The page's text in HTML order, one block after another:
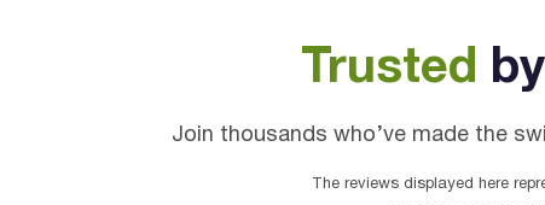
Trusted
Join thousands who’ve made the
The reviews displayed here